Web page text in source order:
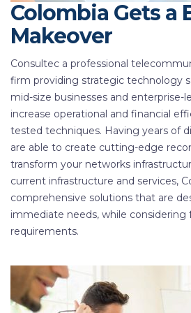
Colombia Gets a
Makeover
Consultec a professional
firm providing strategic technology
mid-size businesses and enterprise-
increase operational and financial
tested techniques. Having years of
are able to create cutting-edge
transform your networks
current infrastructure and services,
comprehensive solutions that are
immediate needs, while
requirements.